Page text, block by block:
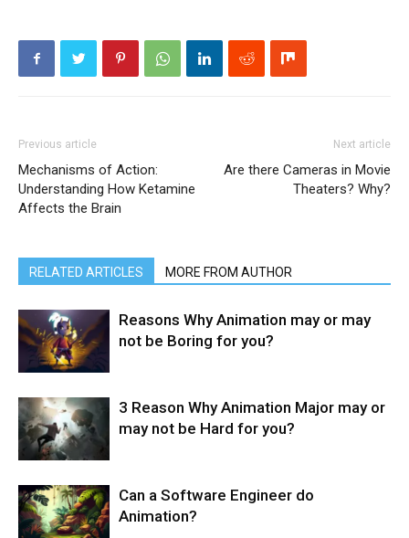
Previous article
Mechanisms of Action:
Understanding How Ketamine
Affects the Brain
Next article
Are there Cameras in Movie
Theaters? Why?
RELATED ARTICLES MORE FROM AUTHOR
Reasons Why Animation may or may
not be Boring for you?
3 Reason Why Animation Major may or
may not be Hard for you?
Can a Software Engineer do
Animation?